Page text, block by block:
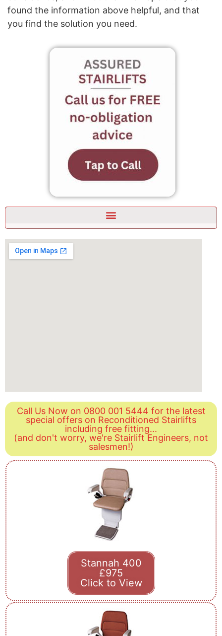
found the information above helpful, and that
you find the solution you need.
Call Us Now on 0800 001 5444 for the latest
special offers on Reconditioned Stairlifts
including free fitting...
(and don't worry, we're Stairlift Engineers, not
salesmen!)
Stannah 400
£975
Click to View